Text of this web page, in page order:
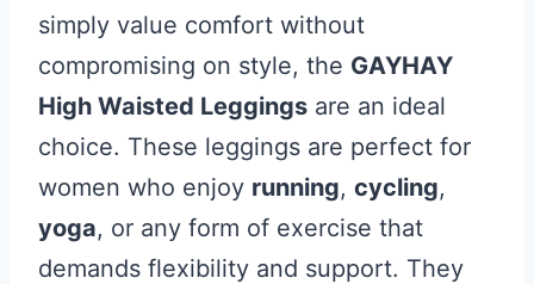
simply value comfort without
compromising on style, the GAYHAY
High Waisted Leggings are an ideal
choice. These leggings are perfect for
women who enjoy running, cycling,
yoga, or any form of exercise that
demands flexibility and support. They